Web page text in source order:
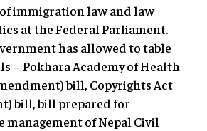
immigration law and law
at the Federal Parliament.
has allowed to table
– Pokhara Academy of Health
bill, Copyrights Act
bill, bill prepared for
of Nepal Civil